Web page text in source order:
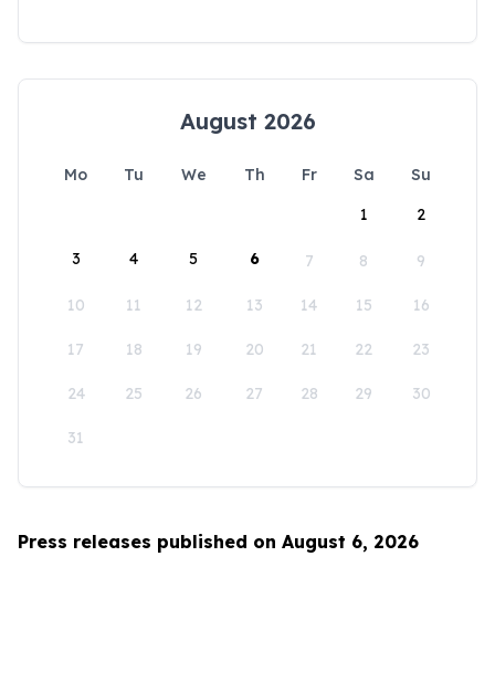
August 2026
Mo Tu We Th Fr Sa
Su
1
2
3 4 5 6 7 8 9
10 11 12 13 14 15 16
17 18 19 20 21 22 23
24 25 26 27 28 29 30
31
Press releases published on August 6, 2026